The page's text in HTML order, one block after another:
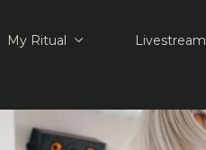
My Ritual Livestream